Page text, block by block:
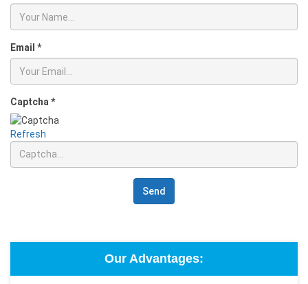
Email *
Captcha*
Refresh
Send
Our Advantages: